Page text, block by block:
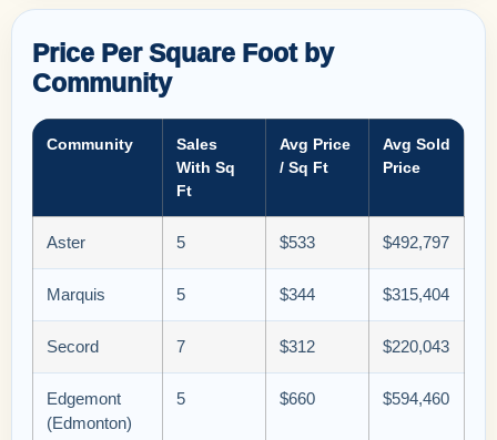
Price Per Square Foot by
Community
Community
Sales
With Sq
Ft
Avg Price
/ Sq Ft
Avg Sold
Price
Aster 5 $533 $492,797
Marquis 5 $344 $315,404
Secord 7 $312 $220,043
Edgemont
(Edmonton)
5 $660 $594,460